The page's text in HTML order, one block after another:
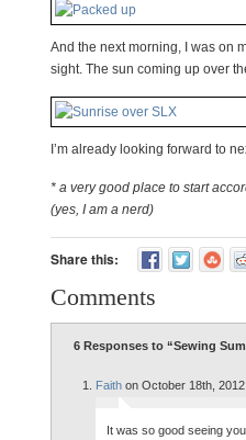
And the next morning, I was on
sight. The sun coming up over
I’m already looking forward to
* a very good place to start
(yes, I am a nerd)
Share this:
Comments
6 Responses to “Sewing
Faith on October 18th,
It was so good seeing